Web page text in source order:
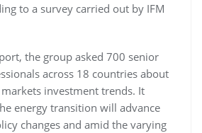
to a survey carried out by IFM
the group asked 700 senior
across 18 countries about
investment trends. It
energy transition will advance
changes and amid the varying